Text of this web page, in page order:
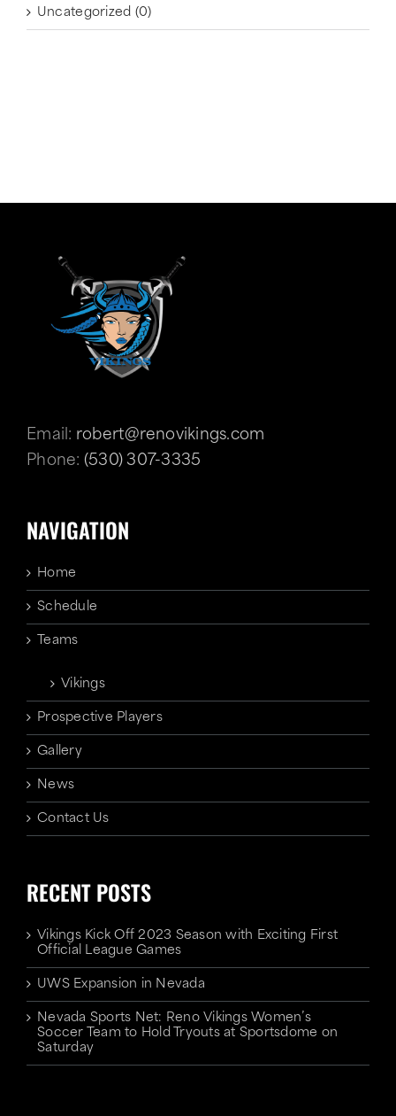
Uncategorized (0)
Email: robert@renovikings.com
Phone: (530) 307-3335
NAVIGATION
Home
Schedule
Teams
Vikings
Prospective Players
Gallery
News
Contact Us
RECENT POSTS
Vikings Kick Off 2023 Season with Exciting First
Official League Games
UWS Expansion in Nevada
Nevada Sports Net: Reno Vikings Women’s
Soccer Team to Hold Tryouts at Sportsdome on
Saturday